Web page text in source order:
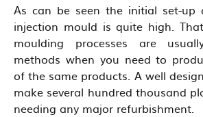
As can be seen the initial set-up
injection mould is quite high.
moulding processes are
methods when you need to
of the same products. A well
make several hundred thousand
needing any major refurbishment.